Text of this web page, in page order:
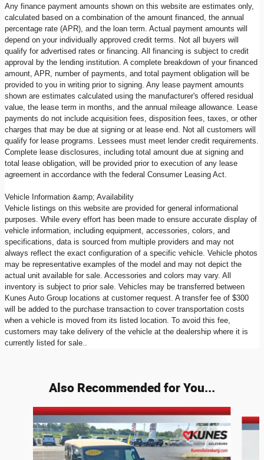
Any finance payment amounts shown on this website are estimates only,
calculated based on a combination of the amount financed, the annual
percentage rate (APR), and the loan term. Actual payment amounts will
depend on your individually approved credit terms. Not all buyers will
qualify for advertised rates or financing. All financing is subject to credit
approval by the lending institution. A complete breakdown of your financed
amount, APR, number of payments, and total payment obligation will be
provided to you in writing prior to signing. Any lease payment amounts
shown are estimates calculated using the manufacturer's offered residual
value, the lease term in months, and the annual mileage allowance. Lease
payments do not include acquisition fees, disposition fees, taxes, or other
charges that may be due at signing or at lease end. Not all customers will
qualify for lease programs. Lessees must meet lender credit requirements.
Complete lease disclosures, including total amount due at signing and
total lease obligation, will be provided prior to execution of any lease
agreement in accordance with the federal Consumer Leasing Act.
Vehicle Information &amp; Availability
Vehicle listings on this website are provided for general informational
purposes. While every effort has been made to ensure accurate display of
vehicle information, including equipment, accessories, colors, and
specifications, data is sourced from multiple providers and may not
always reflect the exact configuration of a specific vehicle. Vehicle photos
may be representative examples of the model and may not depict the
actual unit available for sale. Accessories and colors may vary. All
inventory is subject to prior sale. Vehicles may be transferred between
Kunes Auto Group locations at customer request. A transfer fee of $300
will be added to the purchase transaction to cover transportation costs
when a vehicle is moved from its listed location. To avoid this fee,
customers may take delivery of the vehicle at the dealership where it is
currently listed for sale..
Also Recommended for You...
Slide 1 of 6